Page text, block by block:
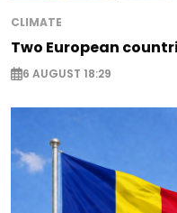
CLIMATE
Two European
6 AUGUST 18:29